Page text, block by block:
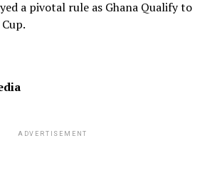
a pivotal rule as Ghana Qualify to
ADVERTISEMENT